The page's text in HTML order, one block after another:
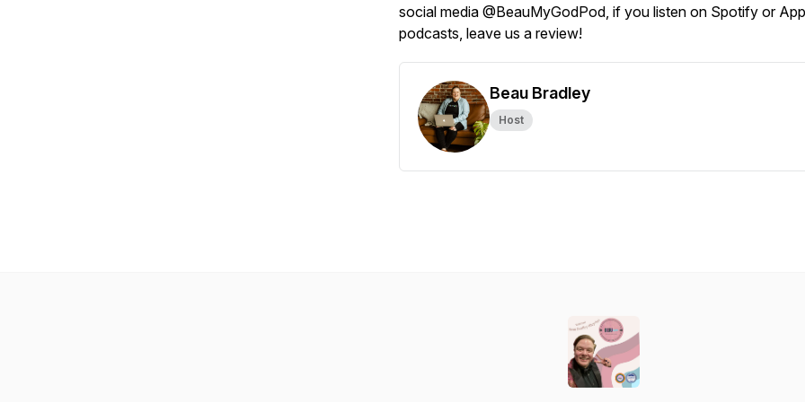
social media @BeauMyGodPod, if you listen on Spotify or
podcasts, leave us a review!
Beau Bradley
Host